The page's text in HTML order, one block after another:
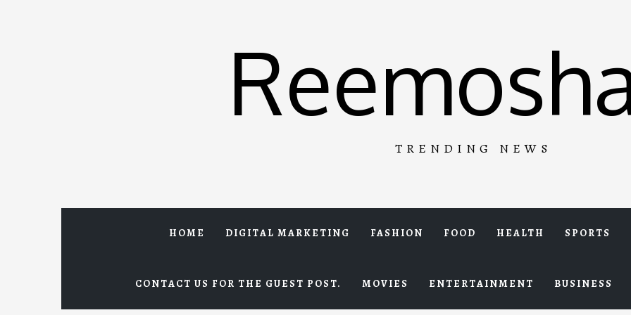
TRENDING NEWS
HOME DIGITAL MARKETING FASHION FOOD HEALTH SPORTS
CONTACT US FOR THE GUEST POST. MOVIES ENTERTAINMENT BUSINESS